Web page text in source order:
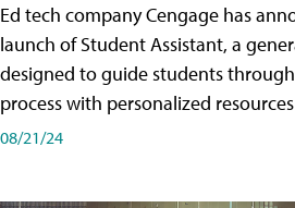
Ed tech company Cengage has
launch of Student Assistant, a
designed to guide students
process with personalized
08/21/24